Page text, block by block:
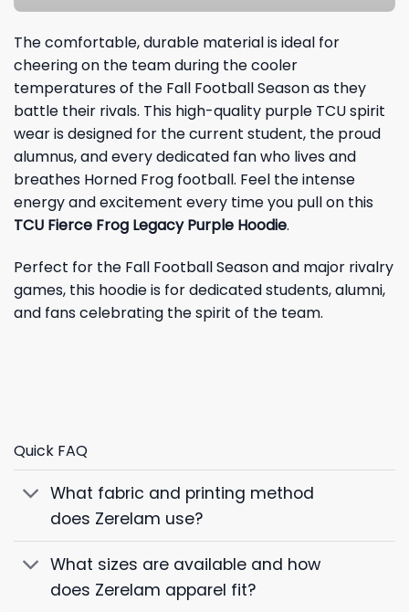
The comfortable, durable material is ideal for
cheering on the team during the cooler
temperatures of the Fall Football Season as they
battle their rivals. This high-quality purple TCU spirit
wear is designed for the current student, the proud
alumnus, and every dedicated fan who lives and
breathes Horned Frog football. Feel the intense
energy and excitement every time you pull on this
TCU Fierce Frog Legacy Purple Hoodie.
Perfect for the Fall Football Season and major rivalry
games, this hoodie is for dedicated students, alumni,
and fans celebrating the spirit of the team.
Quick FAQ
What fabric and printing method
does Zerelam use?
What sizes are available and how
does Zerelam apparel fit?